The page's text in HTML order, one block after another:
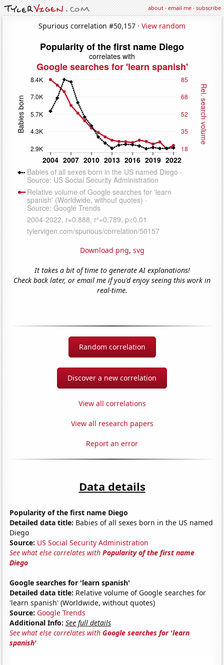
about·email me·subscribe
Spurious correlation #50,157 · View random
Download png, svg
It takes a bit of time to generate AI explanations!
Check back later, or email me if you'd enjoy seeing this work in
real-time.
Random correlation
Discover a new correlation
View all correlations
View all research papers
Report an error
Data details
Popularity of the first name Diego
Detailed data title: Babies of all sexes born in the US named
Diego
Source: US Social Security Administration
See what else correlates withPopularity of the first name
Diego
Google searches for 'learn spanish'
Detailed data title: Relative volume of Google searches for
'learn spanish' (Worldwide, without quotes)
Source: Google Trends
Additional Info: See full details
See what else correlates withGoogle searches for 'learn
spanish'